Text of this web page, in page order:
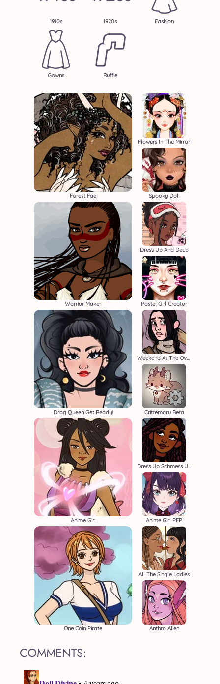
1910s 1920s Fashion
Gowns Ruffle
Forest Fae
Flowers In The Mirror
Spooky Doll
Warrior Maker
Dress Up And Deco
Pastel Girl Creator
Drag Queen Get Ready!
Anime Girl
One Coin Pirate
Weekend At The Overlook
Crittemaru Beta
Dress Up Schmess Up
Anime Girl PFP
All The Single Ladies
Anthro Alien
COMMENTS: